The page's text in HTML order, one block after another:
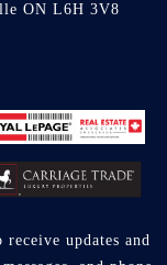
ON L6H 3V8
updates and